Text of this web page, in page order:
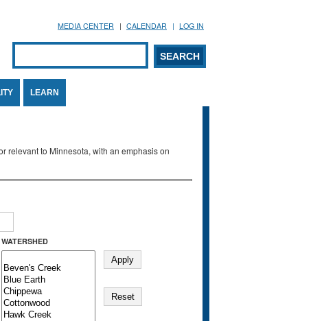
MEDIA CENTER CALENDAR LOG IN
Search form
SEARCH
LEARN
relevant to Minnesota, with an emphasis on
WATERSHED